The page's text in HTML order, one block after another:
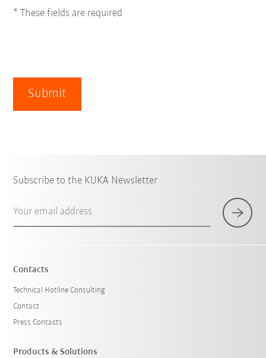
* These fields are required
Submit
Subscribe to the KUKA Newsletter
Your email address
Contacts
Technical Hotline Consulting
Contact
Press Contacts
Products & Solutions